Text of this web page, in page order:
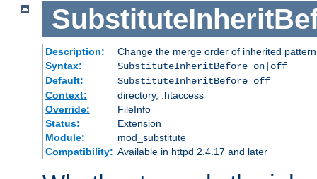
Description:
Change the merge order of inherited
Syntax:
SubstituteInheritBefore on|off
Default:
SubstituteInheritBefore off
Context:
directory, .htaccess
Override:
FileInfo
Status:
Extension
Module:
mod_substitute
Compatibility: Available in httpd 2.4.17 and later